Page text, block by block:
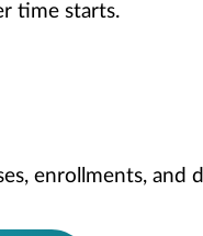
time starts.
enrollments, and